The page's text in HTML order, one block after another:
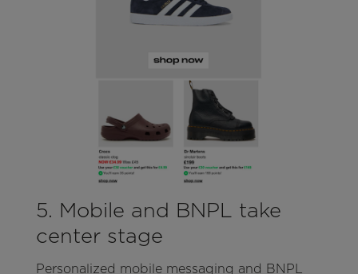
5. Mobile and BNPL take
center stage
Personalized mobile messaging and BNPL